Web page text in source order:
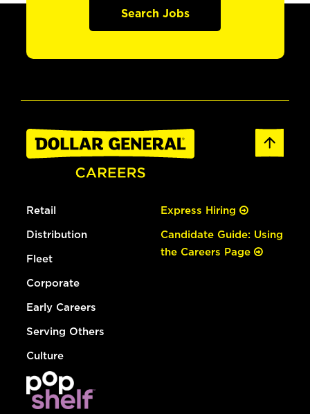
Search Jobs
Retail
Distribution
Fleet
Corporate
Early Careers
Serving Others
Culture
Express Hiring
Candidate Guide: Using
the Careers Page